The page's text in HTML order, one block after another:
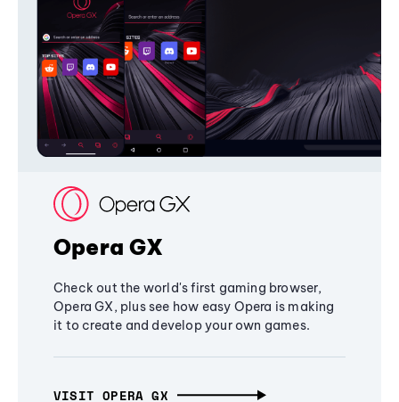
Opera GX
Check out the world's first gaming browser,
Opera GX, plus see how easy Opera is making
it to create and develop your own games.
VISIT OPERA GX